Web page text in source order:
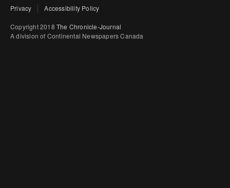
Privacy Accessibility Policy
Copyright 2018 The Chronicle-Journal
A division of Continental Newspapers Canada